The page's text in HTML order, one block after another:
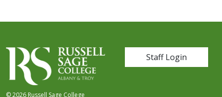
User account
Staff Login
© 2026 Russell Sage College